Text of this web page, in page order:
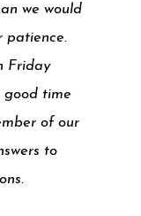
we would
patience.
Friday
good time
of our
to